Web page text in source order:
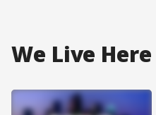
We Live Here